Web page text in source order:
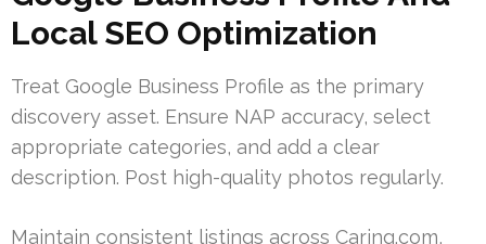
Local SEO Optimization
Treat Google Business Profile as the primary
discovery asset. Ensure NAP accuracy, select
appropriate categories, and add a clear
description. Post high-quality photos regularly.
Maintain consistent listings across Caring.com,